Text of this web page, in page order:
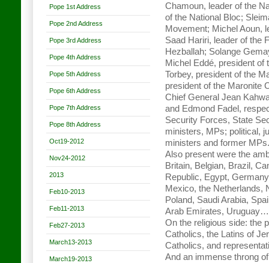
Pope 1st Address
Pope 2nd Address
Pope 3rd Address
Pope 4th Address
Pope 5th Address
Pope 6th Address
Pope 7th Address
Pope 8th Address
Oct19-2012
Nov24-2012
2013
Feb10-2013
Feb11-2013
Feb27-2013
March13-2013
March19-2013
Chamoun, leader of the
of the National Bloc;
Movement; Michel Aoun,
Saad Hariri, leader of the
Hezballah; Solange
Michel Eddé, president of
Torbey, president of the
president of the Maronite
Chief General Jean
and Edmond Fadel,
Security Forces, State
ministers, MPs; political,
ministers and former MPs.
Also present were the
Britain, Belgian, Brazil,
Republic, Egypt,
Mexico, the Netherlands,
Poland, Saudi Arabia,
Arab Emirates, Uruguay…
On the religious side: the
Catholics, the Latins of
Catholics, and
And an immense throng